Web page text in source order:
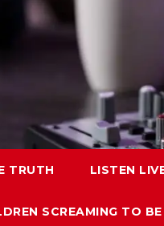
TRUTH LISTEN
SCREAMING TO